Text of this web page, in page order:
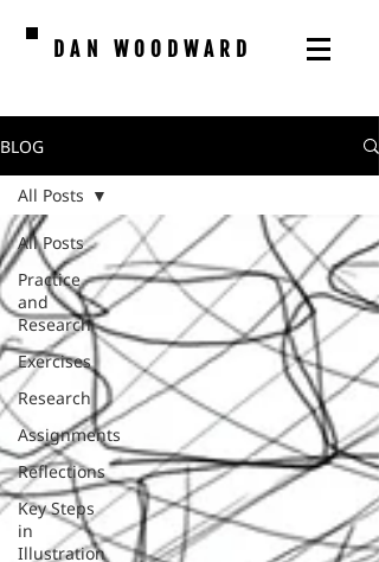
DAN WOODWARD
BLOG
All Posts
Practice
and
Research
Exercises
Research
Assignments
Reflections
Key Steps
in
Illustration
All Posts